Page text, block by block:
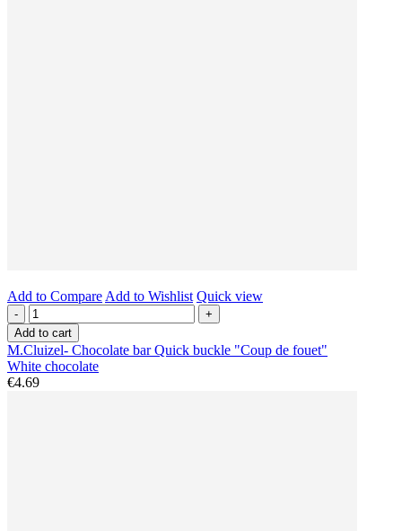
Add to Compare Add to Wishlist Quick view
-
+
Add to cart
M.Cluizel- Chocolate bar Quick buckle "Coup de fouet"
White chocolate
€4.69